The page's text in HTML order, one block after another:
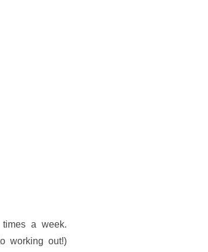
a week.
working out!)